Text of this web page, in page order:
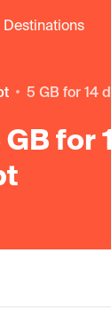
Destinations
5 GB for 14
for